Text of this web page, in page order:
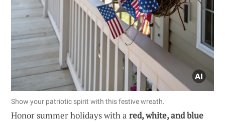
Show your patriotic spirit with this festive wreath.
Honor summer holidays with a red, white, and blue